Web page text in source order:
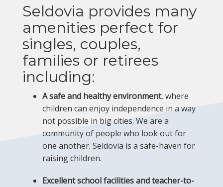
Seldovia provides many
amenities perfect for
singles, couples,
families or retirees
including:
A safe and healthy environment, where
children can enjoy independence in a way
not possible in big cities. We are a
community of people who look out for
one another. Seldovia is a safe-haven for
raising children.
Excellent school facilities and teacher-to-